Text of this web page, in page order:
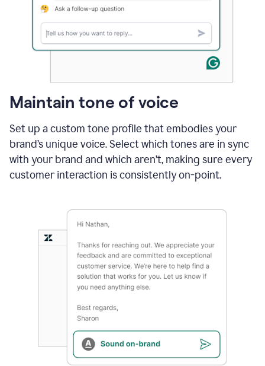
Maintain tone of voice
Set up a custom tone profile that embodies your
brand’s unique voice. Select which tones are in sync
with your brand and which aren’t, making sure every
customer interaction is consistently on-point.